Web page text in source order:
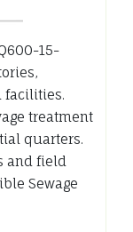
15-
facilities.
treatment
quarters.
and field
Sewage